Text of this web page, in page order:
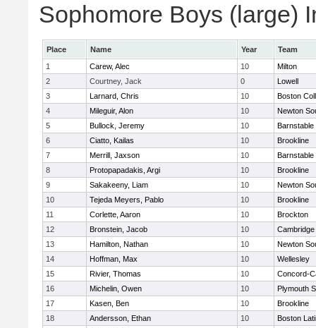
Sophomore Boys (large)
Place Name Year
Team
1
Carew, Alec 10
Milton
2
Courtney, Jack 0
Lowell
3
Larnard, Chris 10
Boston
4
Mileguir, Alon 10
Newton
5
Bullock, Jeremy 10
Barnstable
6
Ciatto, Kailas 10
Brookline
7
Merrill, Jaxson 10
Barnstable
8
Protopapadakis, Argi 10
Brookline
9
Sakakeeny, Liam 10
Newton
10
Tejeda Meyers, Pablo 10
Brookline
11
Corlette, Aaron 10
Brockton
12
Bronstein, Jacob 10
13
Hamilton, Nathan 10
Newton
14
Hoffman, Max 10
Wellesley
15
Rivier, Thomas 10
Concord-
16
Michelin, Owen 10
Plymouth
17
Kasen, Ben 10
Brookline
18
Andersson, Ethan 10
Boston